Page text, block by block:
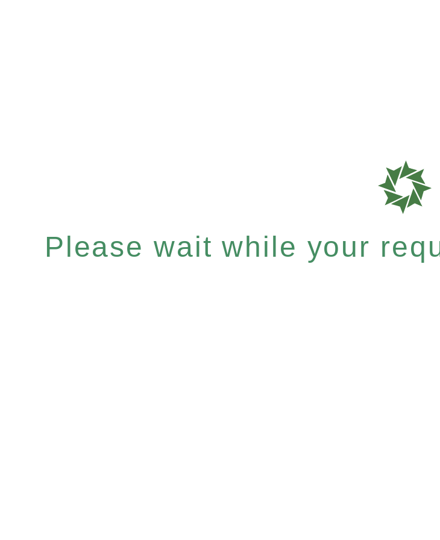
Please wait while your